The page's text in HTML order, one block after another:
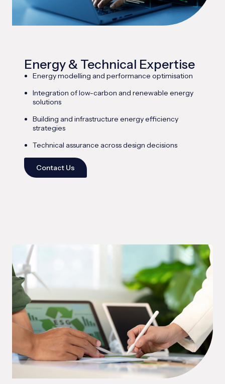
Energy & Technical Expertise
Energy modelling and performance optimisation
Integration of low-carbon and renewable energy
solutions
Building and infrastructure energy efficiency
strategies
Technical assurance across design decisions
Contact Us